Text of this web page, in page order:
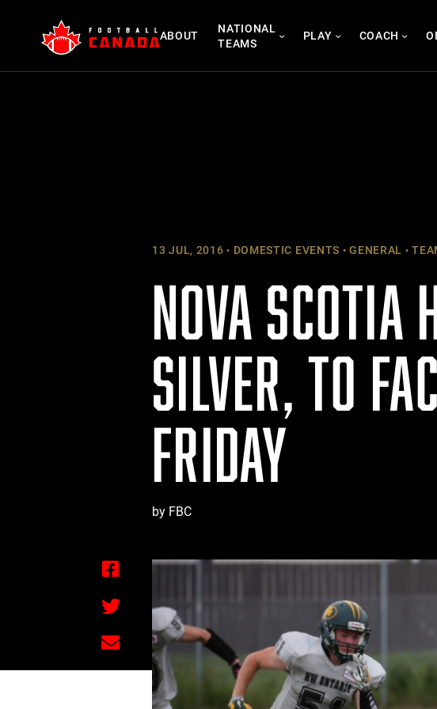
content
ABOUT
NATIONAL
TEAMS
PLAY COACH
13 JUL, 2016 DOMESTIC EVENTS GENERAL
NOVA SCOTIA
SILVER, TO
FRIDAY
by FBC